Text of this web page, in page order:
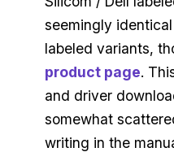
seemingly
labeled variants,
product page.
and driver
somewhat
writing in the